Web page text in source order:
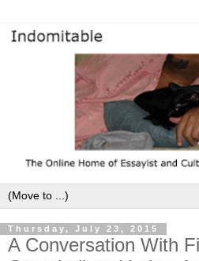
Thursday, July 23, 2015
A Conversation With